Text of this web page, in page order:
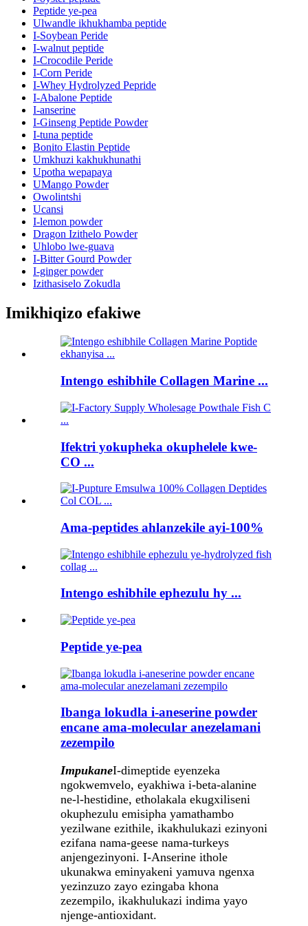
Peptide ye-pea
Ulwandle ikhukhamba peptide
I-Soybean Peride
I-walnut peptide
I-Crocodile Peride
I-Corn Peride
I-Whey Hydrolyzed Pepride
I-Abalone Peptide
I-anserine
I-Ginseng Peptide Powder
I-tuna peptide
Bonito Elastin Peptide
Umkhuzi kakhukhunathi
Upotha wepapaya
UMango Powder
Owolintshi
Ucansi
I-lemon powder
Dragon Izithelo Powder
Uhlobo lwe-guava
I-Bitter Gourd Powder
I-ginger powder
Izithasiselo Zokudla
Imikhiqizo efakiwe
Intengo eshibhile Collagen Marine ...
Ifektri yokupheka okuphelele kwe-
CO ...
Ama-peptides ahlanzekile ayi-100%
Intengo eshibhile ephezulu hy ...
Peptide ye-pea
Ibanga lokudla i-aneserine powder
encane ama-molecular anezelamani
zezempilo
ImpukaneI-dimeptide eyenzeka
ngokwemvelo, eyakhiwa i-beta-alanine
ne-l-hestidine, etholakala ekugxiliseni
okuphezulu emisipha yamathambo
yezilwane ezithile, ikakhulukazi ezinyoni
ezifana nama-geese nama-turkeys
anjengezinyoni. I-Anserine ithole
ukunakwa eminyakeni yamuva ngenxa
yezinzuzo zayo ezingaba khona
zezempilo, ikakhulukazi indima yayo
njenge-antioxidant.